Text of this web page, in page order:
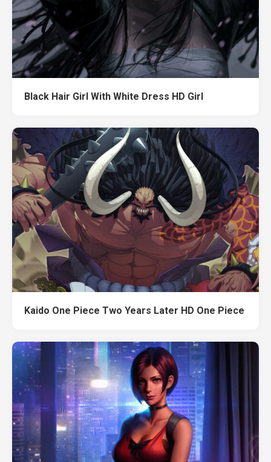
Black Hair Girl With White Dress HD Girl
Kaido One Piece Two Years Later HD One Piece